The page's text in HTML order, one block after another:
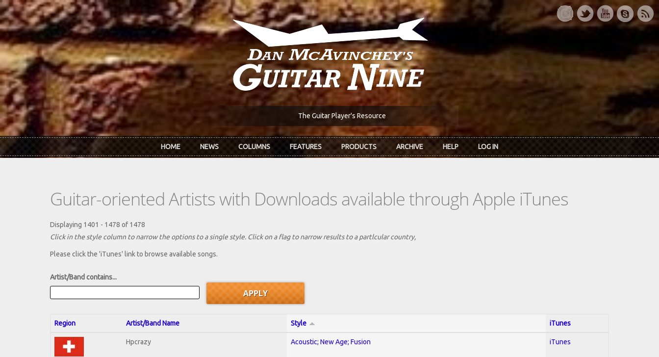
Skip to main content
The Guitar Player's Resource
HOME NEWS COLUMNS FEATURES PRODUCTS ARCHIVE HELP LOG IN
Guitar-oriented Artists with Downloads available through Apple iTunes
Displaying 1401 - 1478 of 1478
Click in the style column to narrow the options to a single style. Click on a flag to narrow results to a partlcular country,
Please click the 'iTunes' link to browse available songs.
Artist/Band contains...
Region Artist/Band Name Style iTunes
Hpcrazy Acoustic; New Age; Fusion iTunes